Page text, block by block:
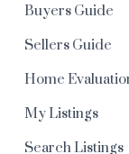
Buyers Guide
Sellers Guide
Home
My Listings
Search Listings